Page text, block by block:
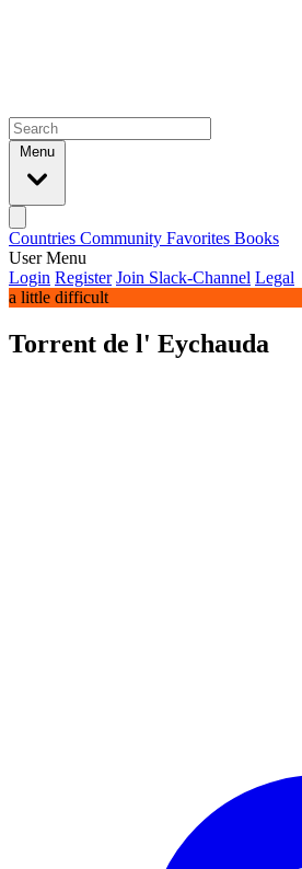
Menu
Countries Community Favorites Books
User Menu
Login Register Join Slack-Channel Legal
a little difficult
Torrent de l' Eychauda